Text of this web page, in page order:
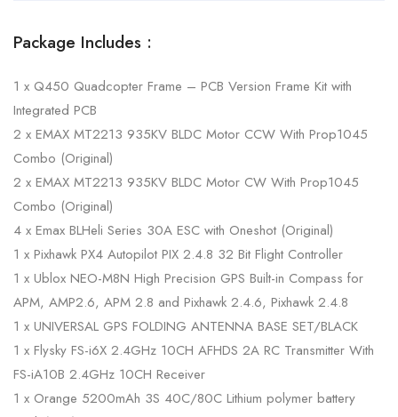
Package Includes :
1 x Q450 Quadcopter Frame – PCB Version Frame Kit with
Integrated PCB
2 x EMAX MT2213 935KV BLDC Motor CCW With Prop1045
Combo (Original)
2 x EMAX MT2213 935KV BLDC Motor CW With Prop1045
Combo (Original)
4 x Emax BLHeli Series 30A ESC with Oneshot (Original)
1 x Pixhawk PX4 Autopilot PIX 2.4.8 32 Bit Flight Controller
1 x Ublox NEO-M8N High Precision GPS Built-in Compass for
APM, AMP2.6, APM 2.8 and Pixhawk 2.4.6, Pixhawk 2.4.8
1 x UNIVERSAL GPS FOLDING ANTENNA BASE SET/BLACK
1 x Flysky FS-i6X 2.4GHz 10CH AFHDS 2A RC Transmitter With
FS-iA10B 2.4GHz 10CH Receiver
1 x Orange 5200mAh 3S 40C/80C Lithium polymer battery